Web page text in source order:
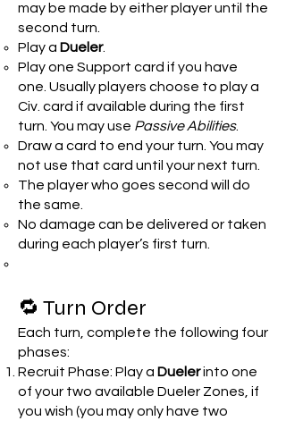
may be made by either player until the
second turn.
Play a Dueler.
Play one Support card if you have
one. Usually players choose to play a
Civ. card if available during the first
turn. You may use Passive Abilities.
Draw a card to end your turn. You may
not use that card until your next turn.
The player who goes second will do
the same.
No damage can be delivered or taken
during each player’s first turn.
🔁 Turn Order
Each turn, complete the following four
phases:
Recruit Phase: Play a Duelerinto one
of your two available Dueler Zones, if
you wish (you may only have two